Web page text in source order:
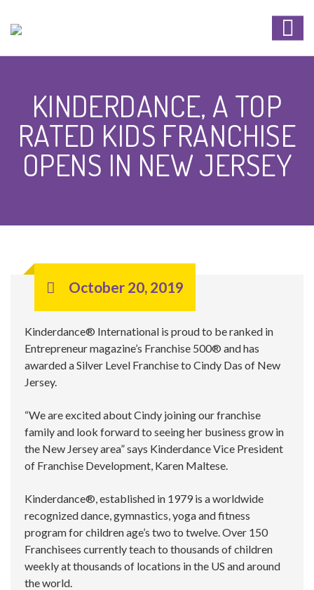
KINDERDANCE, A TOP
RATED KIDS FRANCHISE
OPENS IN NEW JERSEY
October 20, 2019
Kinderdance® International is proud to be ranked in
Entrepreneur magazine’s Franchise 500® and has
awarded a Silver Level Franchise to Cindy Das of New
Jersey.
“We are excited about Cindy joining our franchise
family and look forward to seeing her business grow in
the New Jersey area” says Kinderdance Vice President
of Franchise Development, Karen Maltese.
Kinderdance®, established in 1979 is a worldwide
recognized dance, gymnastics, yoga and fitness
program for children age’s two to twelve. Over 150
Franchisees currently teach to thousands of children
weekly at thousands of locations in the US and around
the world.